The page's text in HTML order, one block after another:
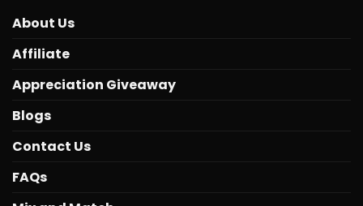
About Us
Affiliate
Appreciation Giveaway
Blogs
Contact Us
FAQs